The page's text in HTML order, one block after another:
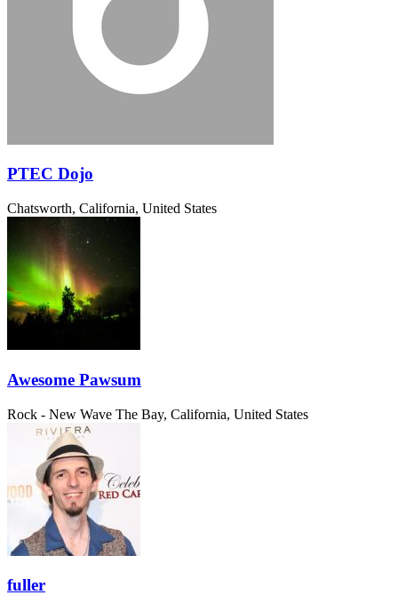
PTEC Dojo
Chatsworth, California, United States
Awesome Pawsum
Rock - New Wave The Bay, California, United States
fuller